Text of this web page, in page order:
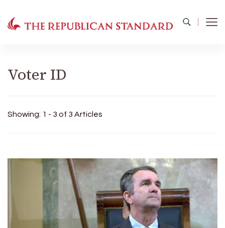
Voter ID
Showing: 1 - 3 of 3 Articles